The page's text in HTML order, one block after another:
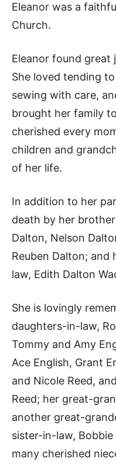
Eleanor was a
Church.
Eleanor found great
She loved tending
sewing with care,
brought her family
cherished every
children and
of her life.
In addition to her
death by her
Dalton, Nelson
Reuben Dalton;
law, Edith Dalton
She is lovingly
daughters-in-law,
Tommy and Amy
Ace English, Grant
and Nicole Reed,
Reed; her great-
another great-
sister-in-law,
many cherished